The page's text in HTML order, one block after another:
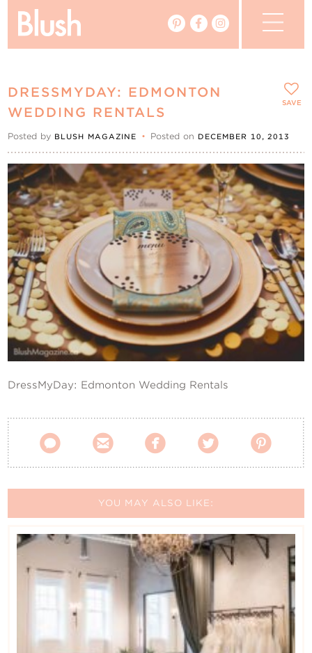
Real Weddings
Vendors
Events
My Favourites
My Account
Contact Us
DRESSMYDAY: EDMONTON
WEDDING RENTALS
Posted by BLUSH MAGAZINE • Posted on DECEMBER 10, 2013
DressMyDay: Edmonton Wedding Rentals
    
SAVE
YOU MAY ALSO LIKE: